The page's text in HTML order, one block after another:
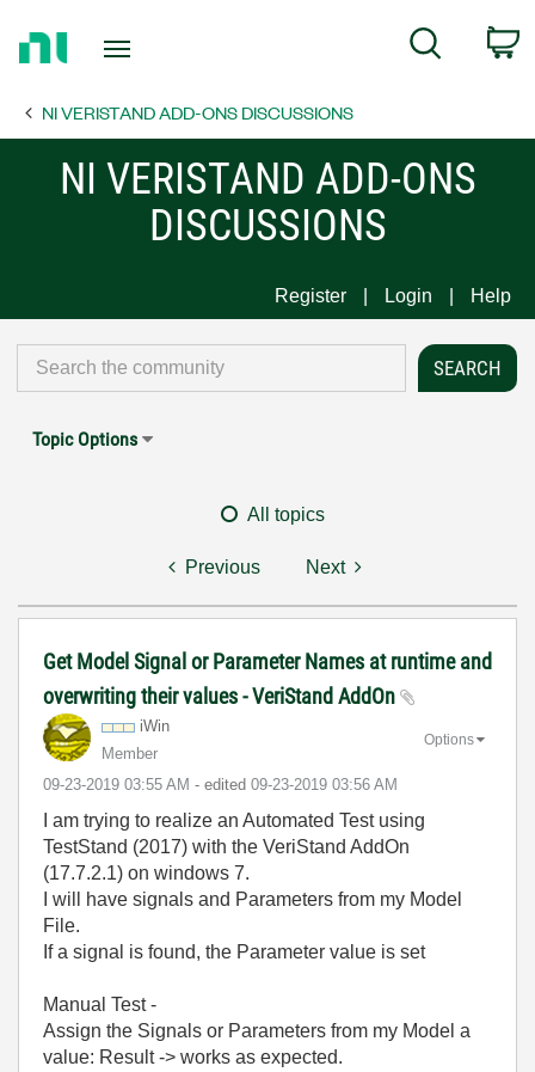
Page
Search
NI VERISTAND ADD-ONS DISCUSSIONS
NI VERISTAND ADD-ONS
DISCUSSIONS
Register Login Help
Topic Options
All topics
Previous Next
Get Model Signal or Parameter Names at runtime and
overwriting their values - VeriStand AddOn
iWin
Member
‎09-23-2019 03:55 AM - edited ‎09-23-2019 03:56 AM
Options
I am trying to realize an Automated Test using
TestStand (2017) with the VeriStand AddOn
(17.7.2.1) on windows 7.
I will have signals and Parameters from my Model
File.
If a signal is found, the Parameter value is set
Manual Test -
Assign the Signals or Parameters from my Model a
value: Result -> works as expected.